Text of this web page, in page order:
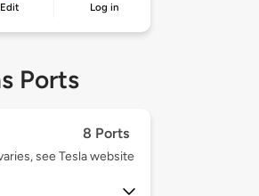
Edit Log in
Ports
8 Ports
see Tesla website